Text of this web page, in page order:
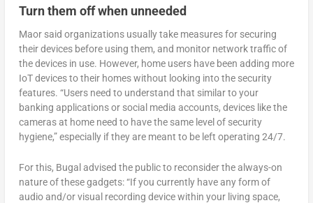
Turn them off when unneeded
Maor said organizations usually take measures for securing
their devices before using them, and monitor network traffic of
the devices in use. However, home users have been adding more
IoT devices to their homes without looking into the security
features. “Users need to understand that similar to your
banking applications or social media accounts, devices like the
cameras at home need to have the same level of security
hygiene,” especially if they are meant to be left operating 24/7.
For this, Bugal advised the public to reconsider the always-on
nature of these gadgets: “If you currently have any form of
audio and/or visual recording device within your living space,